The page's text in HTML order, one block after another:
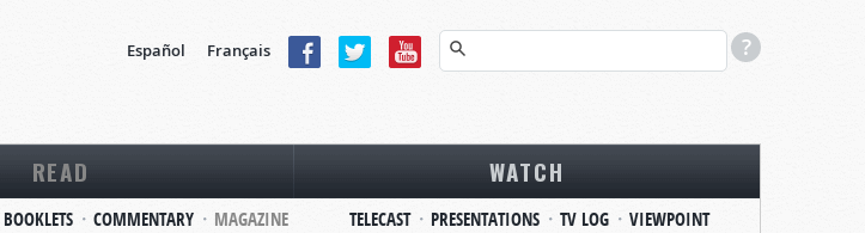
Español Français
READ
BOOKLETS COMMENTARY MAGAZINE
WATCH
TELECAST PRESENTATIONS TV LOG VIEWPOINT